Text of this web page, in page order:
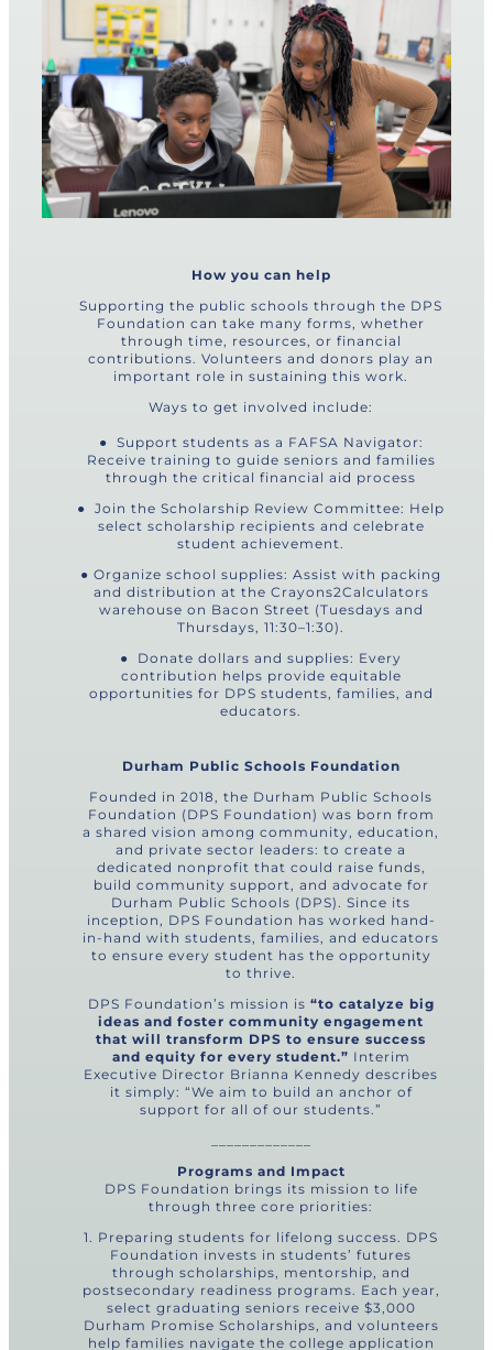
How you can help
Supporting the public schools through the DPS
Foundation can take many forms, whether
through time, resources, or financial
contributions. Volunteers and donors play an
important role in sustaining this work.
Ways to get involved include:
● Support students as a FAFSA Navigator:
Receive training to guide seniors and families
through the critical financial aid process
● Join the Scholarship Review Committee: Help
select scholarship recipients and celebrate
student achievement.
● Organize school supplies: Assist with packing
and distribution at the Crayons2Calculators
warehouse on Bacon Street (Tuesdays and
Thursdays, 11:30–1:30).
● Donate dollars and supplies: Every
contribution helps provide equitable
opportunities for DPS students, families, and
educators.
Durham Public Schools Foundation
Founded in 2018, the Durham Public Schools
Foundation (DPS Foundation) was born from
a shared vision among community, education,
and private sector leaders: to create a
dedicated nonprofit that could raise funds,
build community support, and advocate for
Durham Public Schools (DPS). Since its
inception, DPS Foundation has worked hand-
in-hand with students, families, and educators
to ensure every student has the opportunity
to thrive.
DPS Foundation’s mission is “to catalyze big
ideas and foster community engagement
that will transform DPS to ensure success
and equity for every student.” Interim
Executive Director Brianna Kennedy describes
it simply: “We aim to build an anchor of
support for all of our students.”
Programs and Impact
DPS Foundation brings its mission to life
through three core priorities:
1. Preparing students for lifelong success. DPS
Foundation invests in students’ futures
through scholarships, mentorship, and
postsecondary readiness programs. Each year,
select graduating seniors receive $3,000
Durham Promise Scholarships, and volunteers
help families navigate the college application